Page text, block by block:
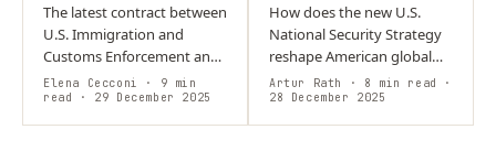
The latest contract between
U.S. Immigration and
Customs Enforcement and
Zignal Labs expands the
agency’s use of an “unseen
system” of pervasive digital
Elena Cecconi
· 9 min
read
· 29 December 2025
How does the new U.S.
National Security Strategy
reshape American global
engagement and regional
priorities under an “America
First” framework? The NSS
Artur Rath · 8 min read
·
28 December 2025